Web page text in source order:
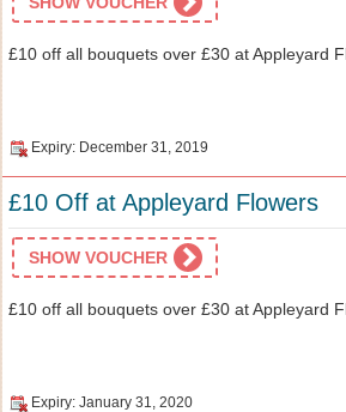
£10 off all bouquets over £30 at Appleyard
Expiry: December 31, 2019
£10 Off at Appleyard Flowers
SHOW VOUCHER
£10 off all bouquets over £30 at Appleyard
Expiry: January 31, 2020